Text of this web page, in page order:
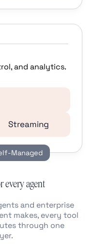
and analytics.
Streaming
Managed
every agent
and enterprise
makes, every tool
through one